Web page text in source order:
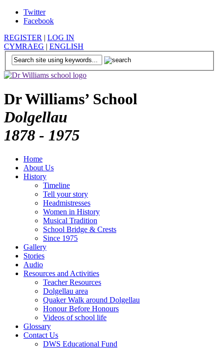
Twitter
Facebook
REGISTER | LOG IN
CYMRAEG | ENGLISH
Dr Williams’ School
Dolgellau
1878 - 1975
Home
About Us
History
Timeline
Tell your story
Headmistresses
Women in History
Musical Tradition
School Bridge & Crests
Since 1975
Gallery
Stories
Audio
Resources and Activities
Teacher Resources
Dolgellau area
Quaker Walk around Dolgellau
Honour Before Honours
Videos of school life
Glossary
Contact Us
DWS Educational Fund